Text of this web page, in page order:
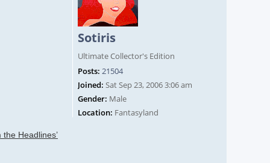
Sotiris
Ultimate Collector's Edition
Posts: 21504
Joined: Sat Sep 23, 2006 3:06 am
Gender: Male
Location: Fantasyland
Headlines’